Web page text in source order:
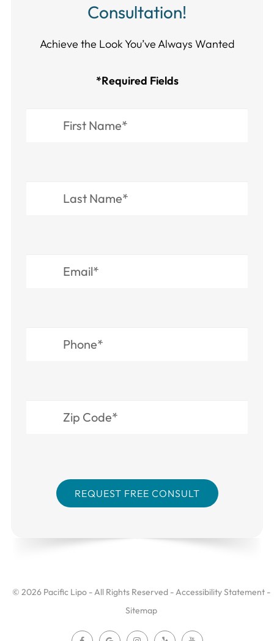
Consultation!
Achieve the Look You’ve Always Wanted​​​​​​
*Required Fields
© 2026 Pacific Lipo - All Rights Reserved -Accessibility Statement -
Sitemap